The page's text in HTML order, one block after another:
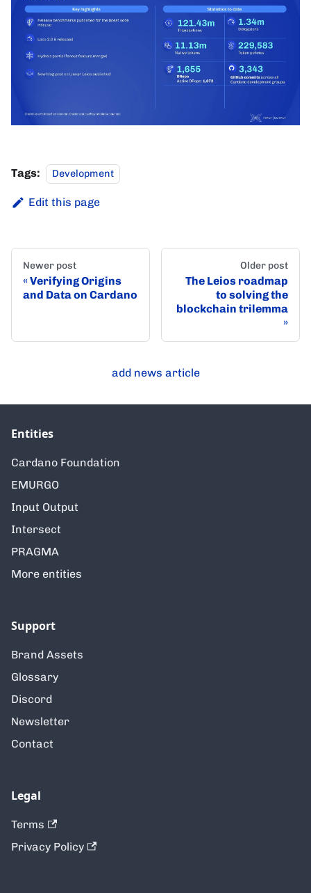
Tags: Development
Edit this page
Newer post
Verifying Origins
and Data on Cardano
Older post
The Leios roadmap
to solving the
blockchain trilemma
add news article
Entities
Cardano Foundation
EMURGO
Input Output
Intersect
PRAGMA
More entities
Support
Brand Assets
Glossary
Discord
Newsletter
Contact
Legal
Terms
Privacy Policy